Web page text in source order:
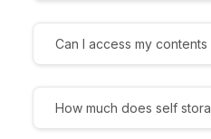
Can I access my
How much does self